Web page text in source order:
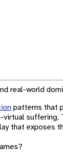
real-world
patterns that
suffering.
that exposes